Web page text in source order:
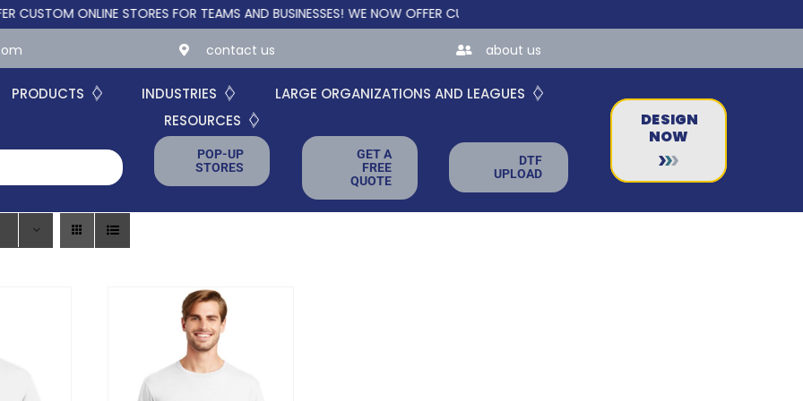
ONLINE STORES FOR TEAMS AND BUSINESSES! WE NOW OFFER CUSTOM ONLINE STORES FOR TEAMS AND BUSINESSES!
contact us about us
PRODUCTS INDUSTRIES
LARGE ORGANIZATIONS AND LEAGUES
RESOURCES
POP-UP
STORES
GET A
FREE
QUOTE
DTF
UPLOAD
DESIGN
NOW